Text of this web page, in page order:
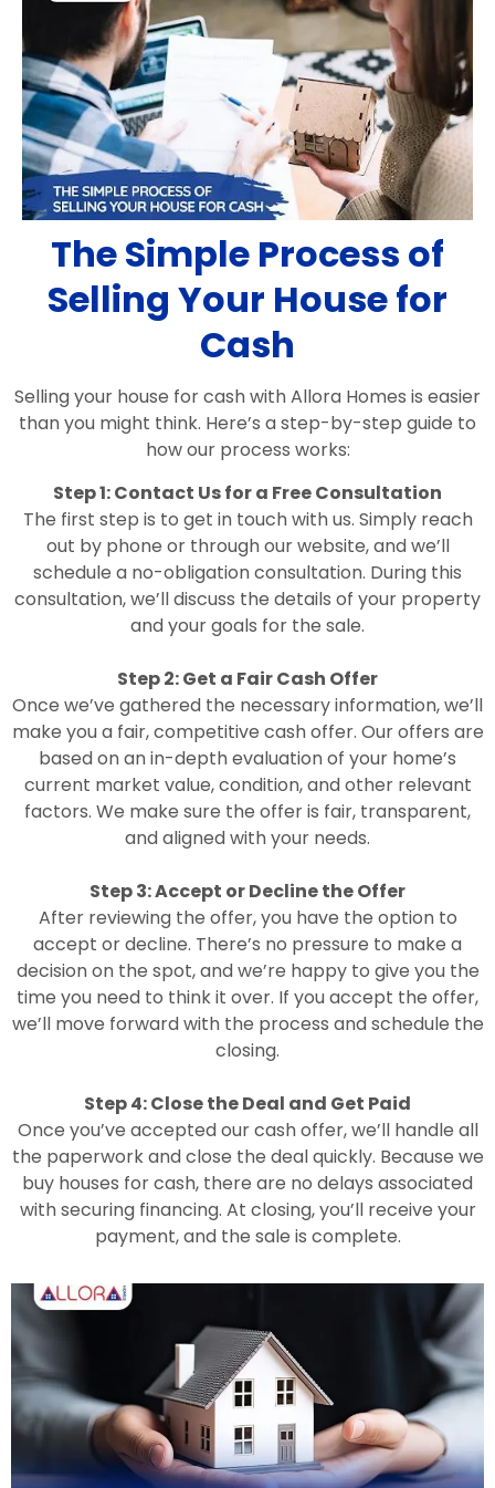
The Simple Process of
Selling Your House for
Cash
Selling your house for cash with Allora Homes is easier
than you might think. Here’s a step-by-step guide to
how our process works:
Step 1: Contact Us for a Free Consultation
The first step is to get in touch with us. Simply reach
out by phone or through our website, and we’ll
schedule a no-obligation consultation. During this
consultation, we’ll discuss the details of your property
and your goals for the sale.
Step 2: Get a Fair Cash Offer
Once we’ve gathered the necessary information, we’ll
make you a fair, competitive cash offer. Our offers are
based on an in-depth evaluation of your home’s
current market value, condition, and other relevant
factors. We make sure the offer is fair, transparent,
and aligned with your needs.
Step 3: Accept or Decline the Offer
After reviewing the offer, you have the option to
accept or decline. There’s no pressure to make a
decision on the spot, and we’re happy to give you the
time you need to think it over. If you accept the offer,
we’ll move forward with the process and schedule the
closing.
Step 4: Close the Deal and Get Paid
Once you’ve accepted our cash offer, we’ll handle all
the paperwork and close the deal quickly. Because we
buy houses for cash, there are no delays associated
with securing financing. At closing, you’ll receive your
payment, and the sale is complete.